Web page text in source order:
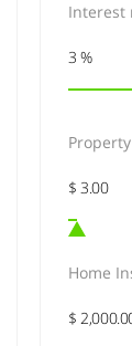
Interest
Home